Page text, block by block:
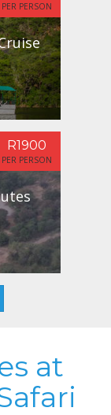
PER PERSON
R1900
PER PERSON
at